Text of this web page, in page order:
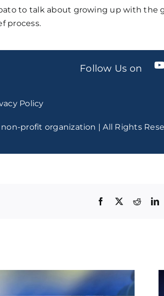
to talk about growing up with the
process.
Follow Us on
Policy
profit organization | All Rights
Facebook
X Reddit